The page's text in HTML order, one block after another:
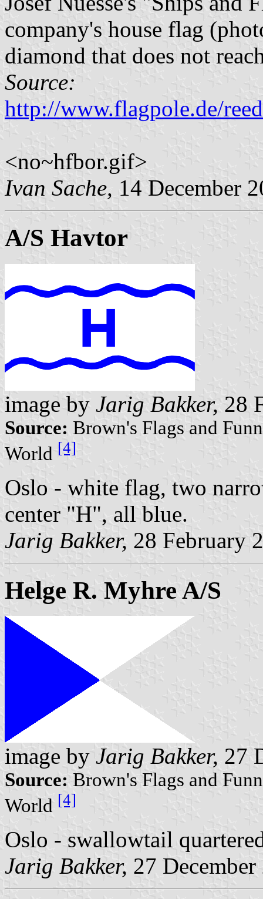
company's house flag
diamond that does not
Source:
http://www.flagpole.de/
<no~hfbor.gif>
Ivan Sache, 14 December
A/S Havtor
image by Jarig Bakker, 28
Source: Brown's Flags and
World [4]
Oslo - white flag, two
center "H", all blue.
Jarig Bakker, 28 February
Helge R. Myhre A/S
image by Jarig Bakker, 27
Source: Brown's Flags and
World [4]
Oslo - swallowtail
Jarig Bakker, 27